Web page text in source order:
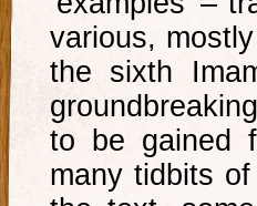
various,
the sixth
to be gained
many tidbits